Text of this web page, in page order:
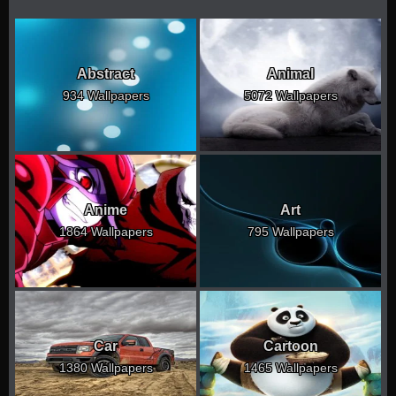
Abstract
934 Wallpapers
Animal
5072 Wallpapers
Anime
1864 Wallpapers
Art
795 Wallpapers
Car
1380 Wallpapers
Cartoon
1465 Wallpapers